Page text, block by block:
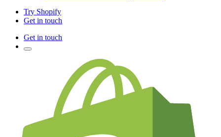
Try Shopify
Get in touch
Get in touch